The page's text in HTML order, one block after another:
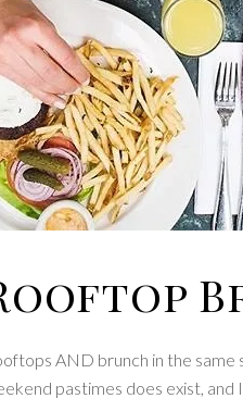
AND brunch in the
pastimes does exist, and